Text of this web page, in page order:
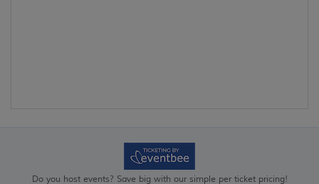
Do you host events? Save big with our simple per ticket pricing!